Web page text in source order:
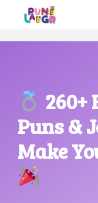
260+
Puns &
Make